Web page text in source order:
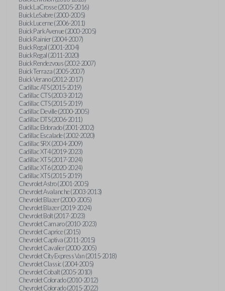
Buick LaCrosse (2005-2016)
Buick LeSabre (2000-2005)
Buick Lucerne (2006-2011)
Buick Park Avenue (2000-2005)
Buick Rainier (2004-2007)
Buick Regal (2001-2004)
Buick Regal (2011-2020)
Buick Rendezvous (2002-2007)
Buick Terraza (2005-2007)
Buick Verano (2012-2017)
Cadillac ATS (2015-2019)
Cadillac CTS (2003-2012)
Cadillac CTS (2015-2019)
Cadillac Deville (2000-2005)
Cadillac DTS (2006-2011)
Cadillac Eldorado (2001-2002)
Cadillac Escalade (2002-2020)
Cadillac SRX (2004-2009)
Cadillac XT4 (2019-2023)
Cadillac XT5 (2017-2024)
Cadillac XT6 (2020-2024)
Cadillac XTS (2015-2019)
Chevrolet Astro (2001-2005)
Chevrolet Avalanche (2003-2013)
Chevrolet Blazer (2000-2005)
Chevrolet Blazer (2019-2024)
Chevrolet Bolt (2017-2023)
Chevrolet Camaro (2010-2023)
Chevrolet Caprice (2015)
Chevrolet Captiva (2011-2015)
Chevrolet Cavalier (2000-2005)
Chevrolet City Express Van (2015-2018)
Chevrolet Classic (2004-2005)
Chevrolet Cobalt (2005-2010)
Chevrolet Colorado (2010-2012)
Chevrolet Colorado (2015-2022)